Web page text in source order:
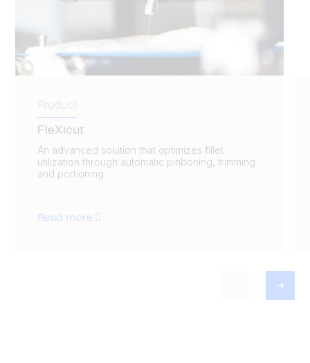
Product
FleXicut
An advanced solution that optimizes fillet
utilization through automatic pinboning, trimming
and portioning.
Read more